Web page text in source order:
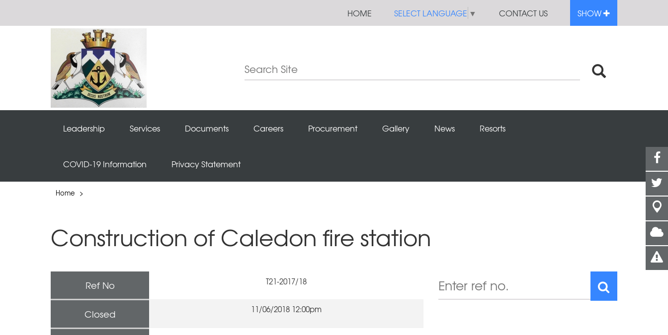
HOME SELECT LANGUAGE ▼ CONTACT US SHOW
Leadership Services Documents Careers Procurement Gallery News Resorts
COVID-19 Information Privacy Statement
Home >
Construction of Caledon fire station
Ref No T21-2017/18
Closed 11/06/2018 12:00pm